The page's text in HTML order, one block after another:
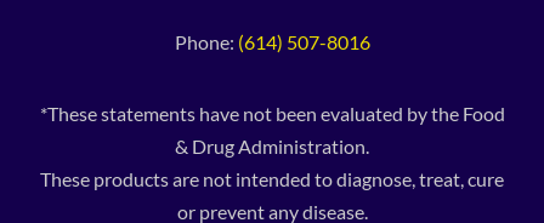
Phone: (614) 507-8016
*These statements have not been evaluated by the Food
& Drug Administration.
These products are not intended to diagnose, treat, cure
or prevent any disease.